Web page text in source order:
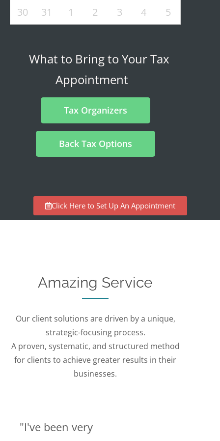
What to Bring to Your Tax
Appointment
Tax Organizers
Back Tax Options
30
31 1 2 3 4 5
Click Here to Set Up An Appointment
Amazing Service
Our client solutions are driven by a unique,
strategic-focusing process.
A proven, systematic, and structured method
for clients to achieve greater results in their
businesses.
"I've been very